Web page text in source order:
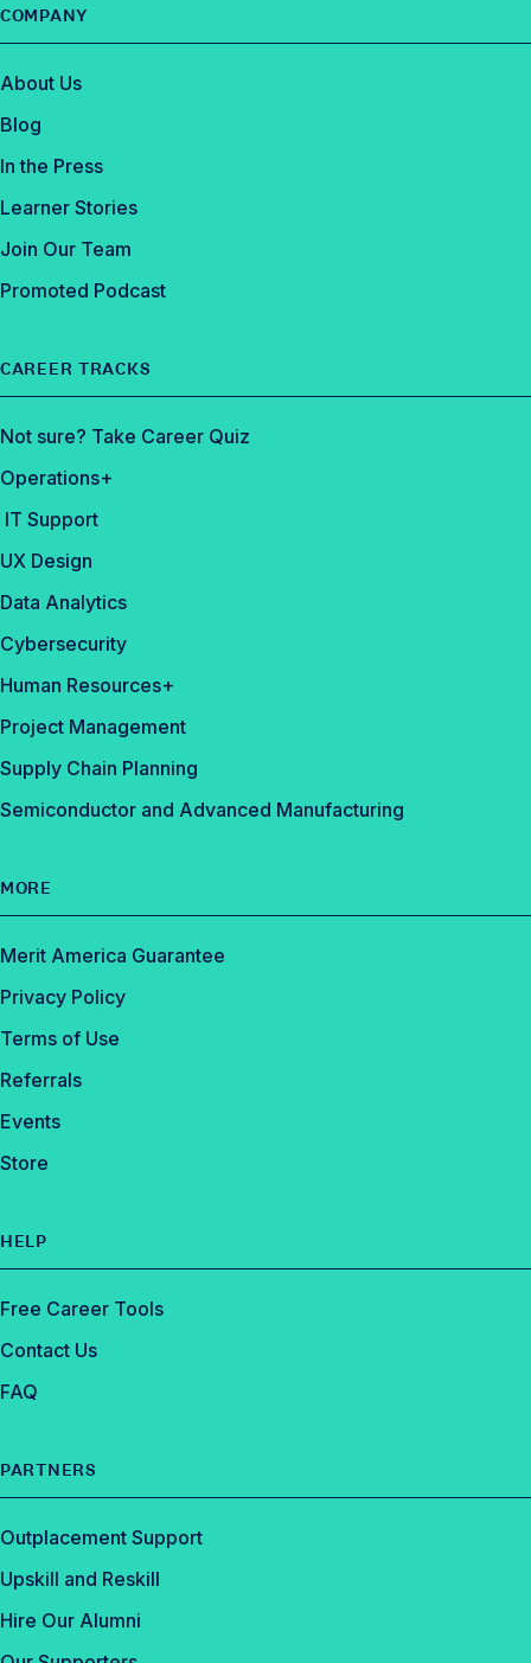
COMPANY
About Us
Blog
In the Press
Learner Stories
Join Our Team
Promoted Podcast
CAREER TRACKS
Not sure? Take Career Quiz
Operations+
IT Support
UX Design
Data Analytics
Cybersecurity
Human Resources+
Project Management
Supply Chain Planning
Semiconductor and Advanced Manufacturing
MORE
Merit America Guarantee
Privacy Policy
Terms of Use
Referrals
Events
Store
HELP
Free Career Tools
Contact Us
FAQ
PARTNERS
Outplacement Support
Upskill and Reskill
Hire Our Alumni